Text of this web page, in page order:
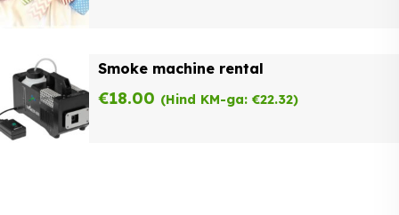
Smoke machine rental
€18.00 (Hind KM-ga: €22.32)